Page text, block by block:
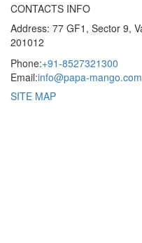
CONTACTS INFO
Address: 77 GF1, Sector 9,
201012
Phone:+91-8527321300
Email:info@papa-mango.com
SITE MAP